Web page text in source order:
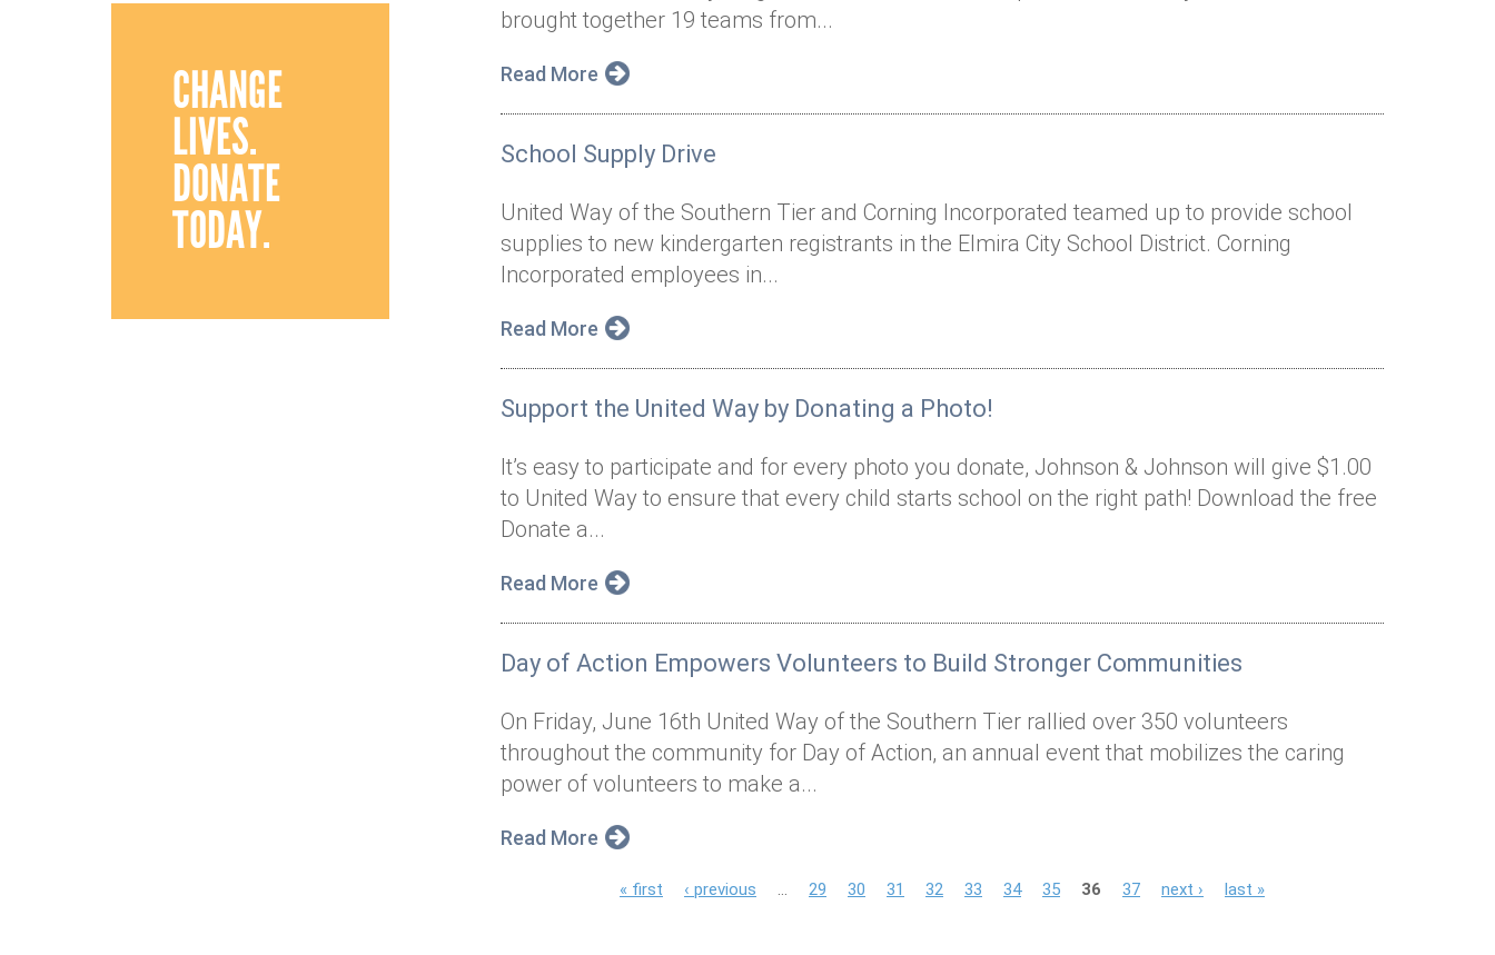
CHANGE
LIVES.
DONATE
TODAY.
brought together 19 teams from...
Read More
School Supply Drive
United Way of the Southern Tier and Corning Incorporated teamed up to provide school
supplies to new kindergarten registrants in the Elmira City School District. Corning
Incorporated employees in...
Read More
Support the United Way by Donating a Photo!
It’s easy to participate and for every photo you donate, Johnson & Johnson will give $1.00
to United Way to ensure that every child starts school on the right path! Download the free
Donate a...
Read More
Day of Action Empowers Volunteers to Build Stronger Communities
On Friday, June 16th United Way of the Southern Tier rallied over 350 volunteers
throughout the community for Day of Action, an annual event that mobilizes the caring
power of volunteers to make a...
Read More
« first ‹ previous 29 30 31 32 33 34 35 36 37 next › last »